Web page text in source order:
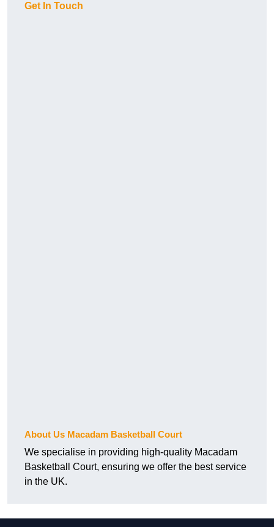
Get In Touch
About Us Macadam Basketball Court
We specialise in providing high-quality Macadam
Basketball Court, ensuring we offer the best service
in the UK.